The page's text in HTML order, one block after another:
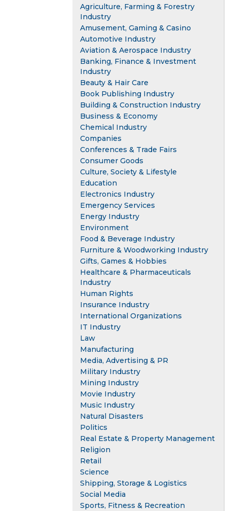
Agriculture, Farming & Forestry
Industry
Amusement, Gaming & Casino
Automotive Industry
Aviation & Aerospace Industry
Banking, Finance & Investment
Industry
Beauty & Hair Care
Book Publishing Industry
Building & Construction Industry
Business & Economy
Chemical Industry
Companies
Conferences & Trade Fairs
Consumer Goods
Culture, Society & Lifestyle
Education
Electronics Industry
Emergency Services
Energy Industry
Environment
Food & Beverage Industry
Furniture & Woodworking Industry
Gifts, Games & Hobbies
Healthcare & Pharmaceuticals
Industry
Human Rights
Insurance Industry
International Organizations
IT Industry
Law
Manufacturing
Media, Advertising & PR
Military Industry
Mining Industry
Movie Industry
Music Industry
Natural Disasters
Politics
Real Estate & Property Management
Religion
Retail
Science
Shipping, Storage & Logistics
Social Media
Sports, Fitness & Recreation